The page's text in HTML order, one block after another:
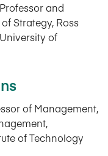
and
Strategy, Ross
of
of Management,
of Technology